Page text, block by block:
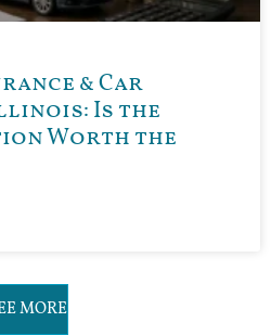
& Car
Is the
Worth the
MORE